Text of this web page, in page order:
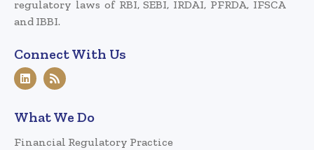
regulatory laws of RBI, SEBI, IRDAI, PFRDA, IFSCA
and IBBI.
Connect With Us
What We Do
Financial Regulatory Practice